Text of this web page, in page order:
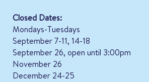
Closed Dates:
Mondays-Tuesdays
September 7-11, 14-18
September 26, open until 3:00pm
November 26
December 24-25